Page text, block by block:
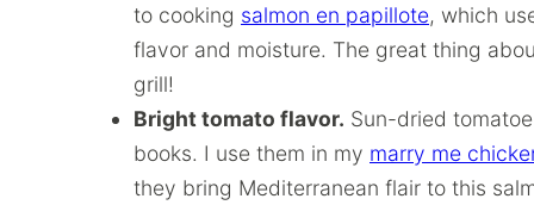
to cooking salmon en papillote, which
flavor and moisture. The great thing
grill!
Bright tomato flavor. Sun-dried
books. I use them in my marry me
they bring Mediterranean flair to this